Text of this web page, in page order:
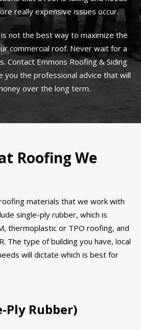
really expensive issues occur.
not the best way to maximize the
commercial roof. Never wait for a
Contact Emmons Roofing & Siding
you the professional advice that will
over the long term.
Roofing We
materials that we work with
single-ply rubber, which is
thermoplastic or TPO roofing, and
The type of building you have, local
will dictate which is best for
Ply Rubber)